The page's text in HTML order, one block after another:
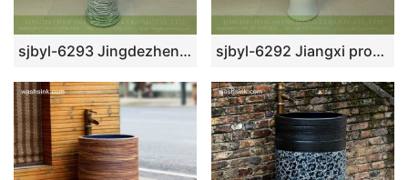
sjbyl-6293 Jingdezhen Shengjiang Ceramics outlet green lake style ceramic pedestal wash hand sink sjbyl-6292 Jiangxi province China spring flower pedestal bathroom porcelain sink